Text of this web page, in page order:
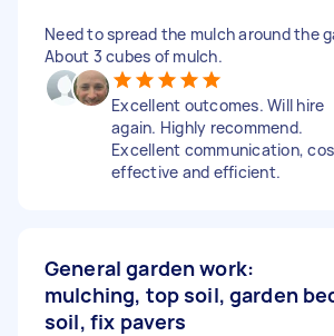
Need to spread the mulch around the
About 3 cubes of mulch.
Excellent outcomes. Will hire
again. Highly recommend.
Excellent communication,
effective and efficient.
General garden work:
mulching, top soil, garden
soil, fix pavers